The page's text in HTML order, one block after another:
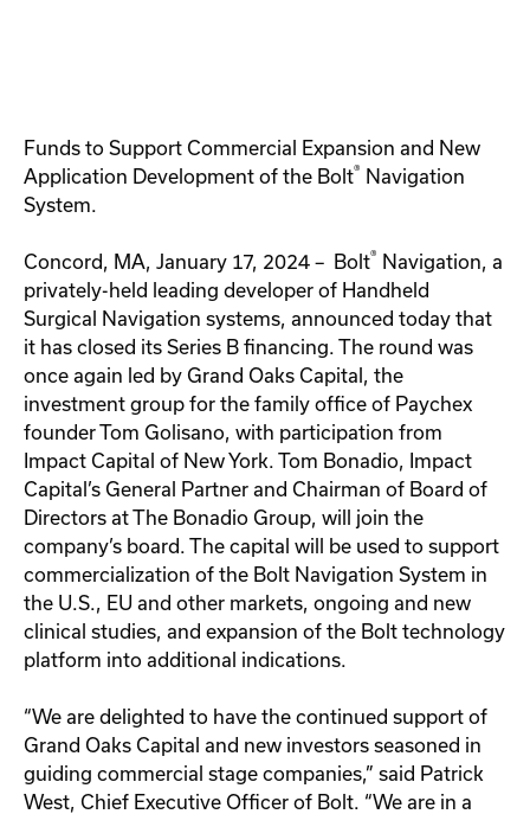
Funds to Support Commercial Expansion and New
Application Development of the Bolt® Navigation
System.
Concord, MA, January 17, 2024 – Bolt® Navigation, a
privately-held leading developer of Handheld
Surgical Navigation systems, announced today that
it has closed its Series B financing. The round was
once again led by Grand Oaks Capital, the
investment group for the family office of Paychex
founder Tom Golisano, with participation from
Impact Capital of New York. Tom Bonadio, Impact
Capital’s General Partner and Chairman of Board of
Directors at The Bonadio Group, will join the
company’s board. The capital will be used to support
commercialization of the Bolt Navigation System in
the U.S., EU and other markets, ongoing and new
clinical studies, and expansion of the Bolt technology
platform into additional indications.
“We are delighted to have the continued support of
Grand Oaks Capital and new investors seasoned in
guiding commercial stage companies,” said Patrick
West, Chief Executive Officer of Bolt. “We are in a